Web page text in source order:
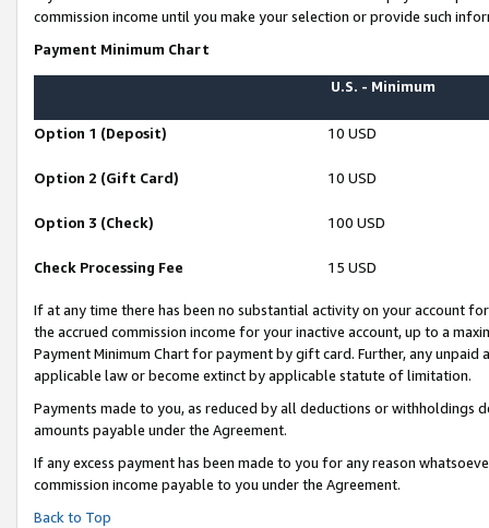
commission income until you make your selection or provide such
Payment Minimum Chart
U.S. - Minimum
Option 1 (Deposit) 10 USD
Option 2 (Gift Card) 10 USD
Option 3 (Check) 100 USD
Check Processing Fee 15 USD
If at any time there has been no substantial activity on your account
the accrued commission income for your inactive account, up to a
Payment Minimum Chart for payment by gift card. Further, any
applicable law or become extinct by applicable statute of limitation.
Payments made to you, as reduced by all deductions or
amounts payable under the Agreement.
If any excess payment has been made to you for any reason
commission income payable to you under the Agreement.
Back to Top